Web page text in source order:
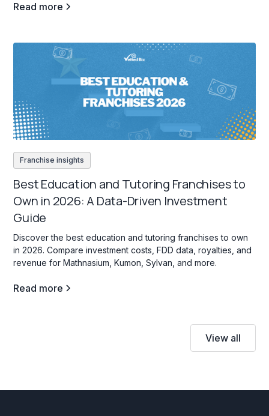
Read more
Franchise insights
Best Education and Tutoring Franchises to
Own in 2026: A Data-Driven Investment
Guide
Discover the best education and tutoring franchises to own
in 2026. Compare investment costs, FDD data, royalties, and
revenue for Mathnasium, Kumon, Sylvan, and more.
Read more
View all